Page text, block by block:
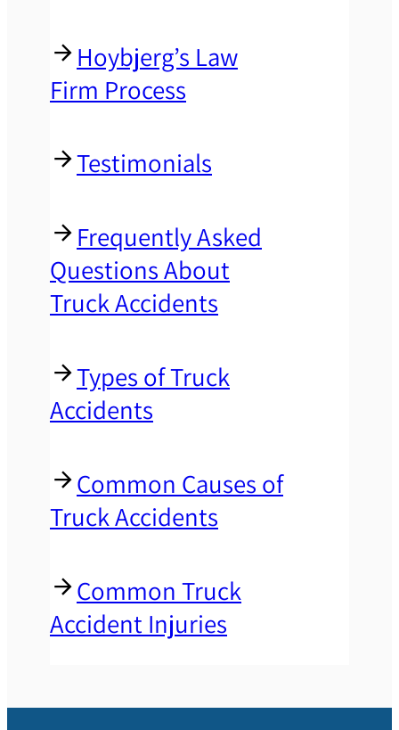
Hoybjerg’s Law
Firm Process
Testimonials
Frequently Asked
Questions About
Truck Accidents
Types of Truck
Accidents
Common Causes of
Truck Accidents
Common Truck
Accident Injuries